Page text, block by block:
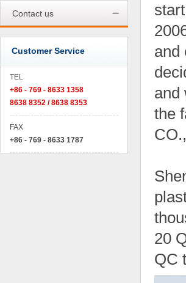
Contact us
Customer Service
TEL
+86 - 769 - 8633 1358
8638 8352 / 8638 8353
FAX
+86 - 769 - 8633 1787
and
and
the
20
QC